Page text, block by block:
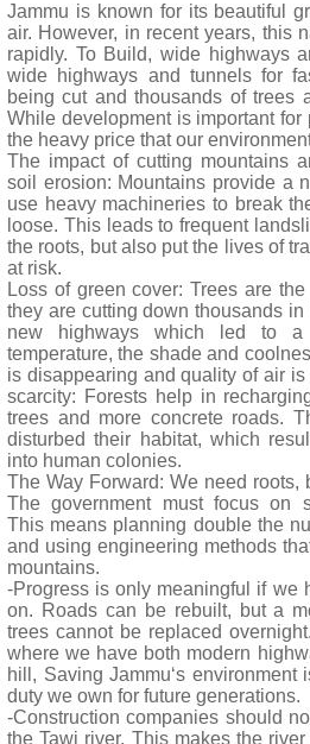
Jammu is known for its beautiful
air. However, in recent years, this
rapidly. To Build, wide highways
wide highways and tunnels for
being cut and thousands of trees
While development is important
the heavy price that our
The impact of cutting mountains
soil erosion: Mountains provide a
use heavy machineries to break
loose. This leads to frequent
the roots, but also put the lives of
at risk.
Loss of green cover: Trees are
they are cutting down thousands
new highways which led to a
temperature, the shade and
is disappearing and quality of air
scarcity: Forests help in
trees and more concrete roads.
disturbed their habitat, which
into human colonies.
The Way Forward: We need roots,
The government must focus on
This means planning double the
and using engineering methods
mountains.
-Progress is only meaningful if we
on. Roads can be rebuilt, but a
trees cannot be replaced
where we have both modern
hill, Saving Jammu‘s
duty we own for future generations.
-Construction companies should
the Tawi river. This makes the